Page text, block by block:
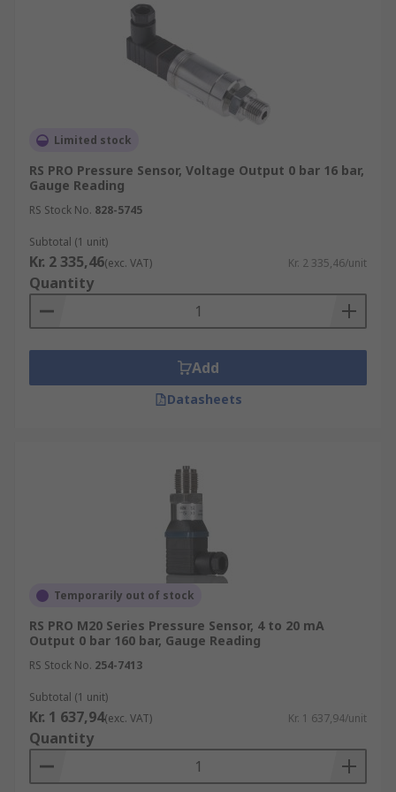
Limited stock
RS PRO Pressure Sensor, Voltage Output 0 bar 16 bar,
Gauge Reading
RS Stock No. 828-5745
Subtotal (1 unit)
Kr. 2 335,46(exc. VAT) Kr. 2 335,46/unit
Quantity
Add
Datasheets
Temporarily out of stock
RS PRO M20 Series Pressure Sensor, 4 to 20 mA
Output 0 bar 160 bar, Gauge Reading
RS Stock No. 254-7413
Subtotal (1 unit)
Kr. 1 637,94(exc. VAT) Kr. 1 637,94/unit
Quantity